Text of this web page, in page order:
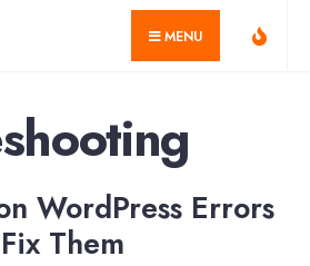
MENU
WordPress Errors
Them